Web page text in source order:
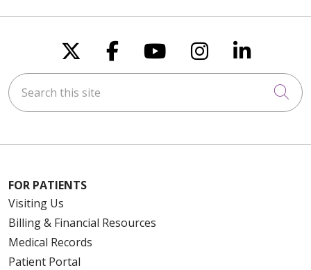
Follow us on X
Follow us on
Follow us on
Follow us
Follow
Search this site
FOR PATIENTS
Visiting Us
Billing & Financial Resources
Medical Records
Patient Portal